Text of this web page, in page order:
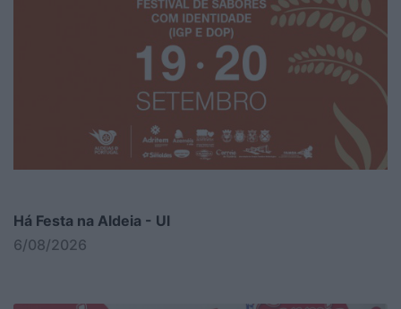
Há Festa na Aldeia - Ul
6/08/2026